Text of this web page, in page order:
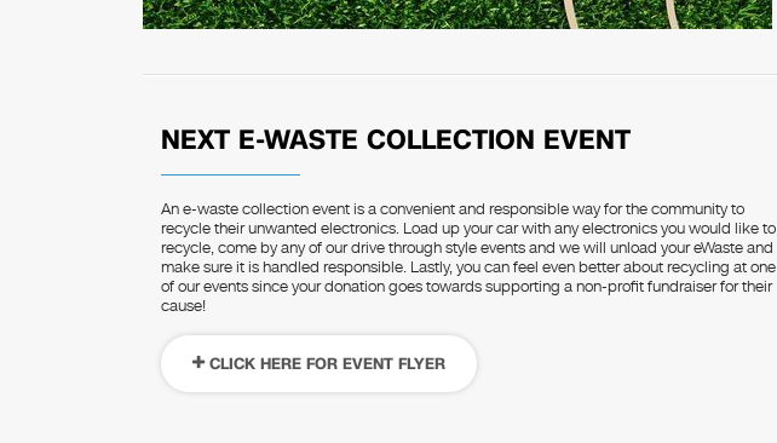
NEXT E-WASTE COLLECTION EVENT
An e-waste collection event is a convenient and responsible way for the community to
recycle their unwanted electronics. Load up your car with any electronics you would like to
recycle, come by any of our drive through style events and we will unload your eWaste and
make sure it is handled responsible. Lastly, you can feel even better about recycling at one
of our events since your donation goes towards supporting a non-profit fundraiser for their
cause!
CLICK HERE FOR EVENT FLYER